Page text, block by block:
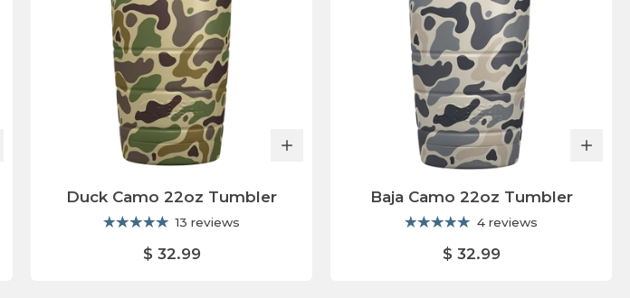
Duck Camo 22oz Tumbler
13 reviews
$ 32.99
Baja Camo 22oz Tumbler
4 reviews
$ 32.99